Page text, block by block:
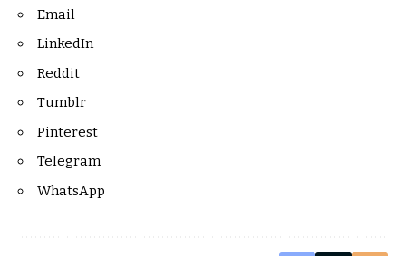
Email
LinkedIn
Reddit
Tumblr
Pinterest
Telegram
WhatsApp